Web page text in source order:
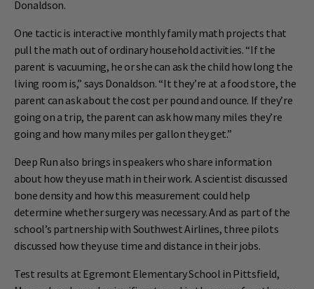
Donaldson.
One tactic is interactive monthly family math projects that
pull the math out of ordinary household activities. “If the
parent is vacuuming, he or she can ask the child how long the
living room is,” says Donaldson. “It they’re at a food store, the
parent can ask about the cost per pound and ounce. If they’re
going on a trip, the parent can ask how many miles they’re
going and how many miles per gallon they get.”
Deep Run also brings in speakers who share information
about how they use math in their work. A scientist discussed
bone density and how this measurement could help
determine whether surgery was necessary. And as part of the
school’s partnership with Southwest Airlines, three pilots
discussed how they use time and distance in their jobs.
Test results at Egremont Elementary School in Pittsfield,